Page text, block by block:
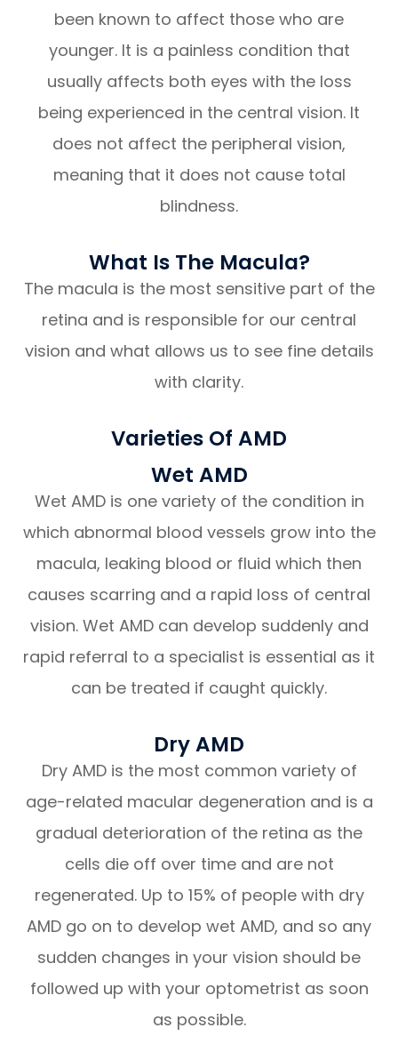
been known to affect those who are
younger. It is a painless condition that
usually affects both eyes with the loss
being experienced in the central vision. It
does not affect the peripheral vision,
meaning that it does not cause total
blindness.
What Is The Macula?
The macula is the most sensitive part of the
retina and is responsible for our central
vision and what allows us to see fine details
with clarity.
Varieties Of AMD
Wet AMD
Wet AMD is one variety of the condition in
which abnormal blood vessels grow into the
macula, leaking blood or fluid which then
causes scarring and a rapid loss of central
vision. Wet AMD can develop suddenly and
rapid referral to a specialist is essential as it
can be treated if caught quickly.
Dry AMD
Dry AMD is the most common variety of
age-related macular degeneration and is a
gradual deterioration of the retina as the
cells die off over time and are not
regenerated. Up to 15% of people with dry
AMD go on to develop wet AMD, and so any
sudden changes in your vision should be
followed up with your optometrist as soon
as possible.